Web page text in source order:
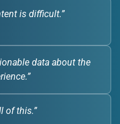
is difficult.”
data about the
of this.”